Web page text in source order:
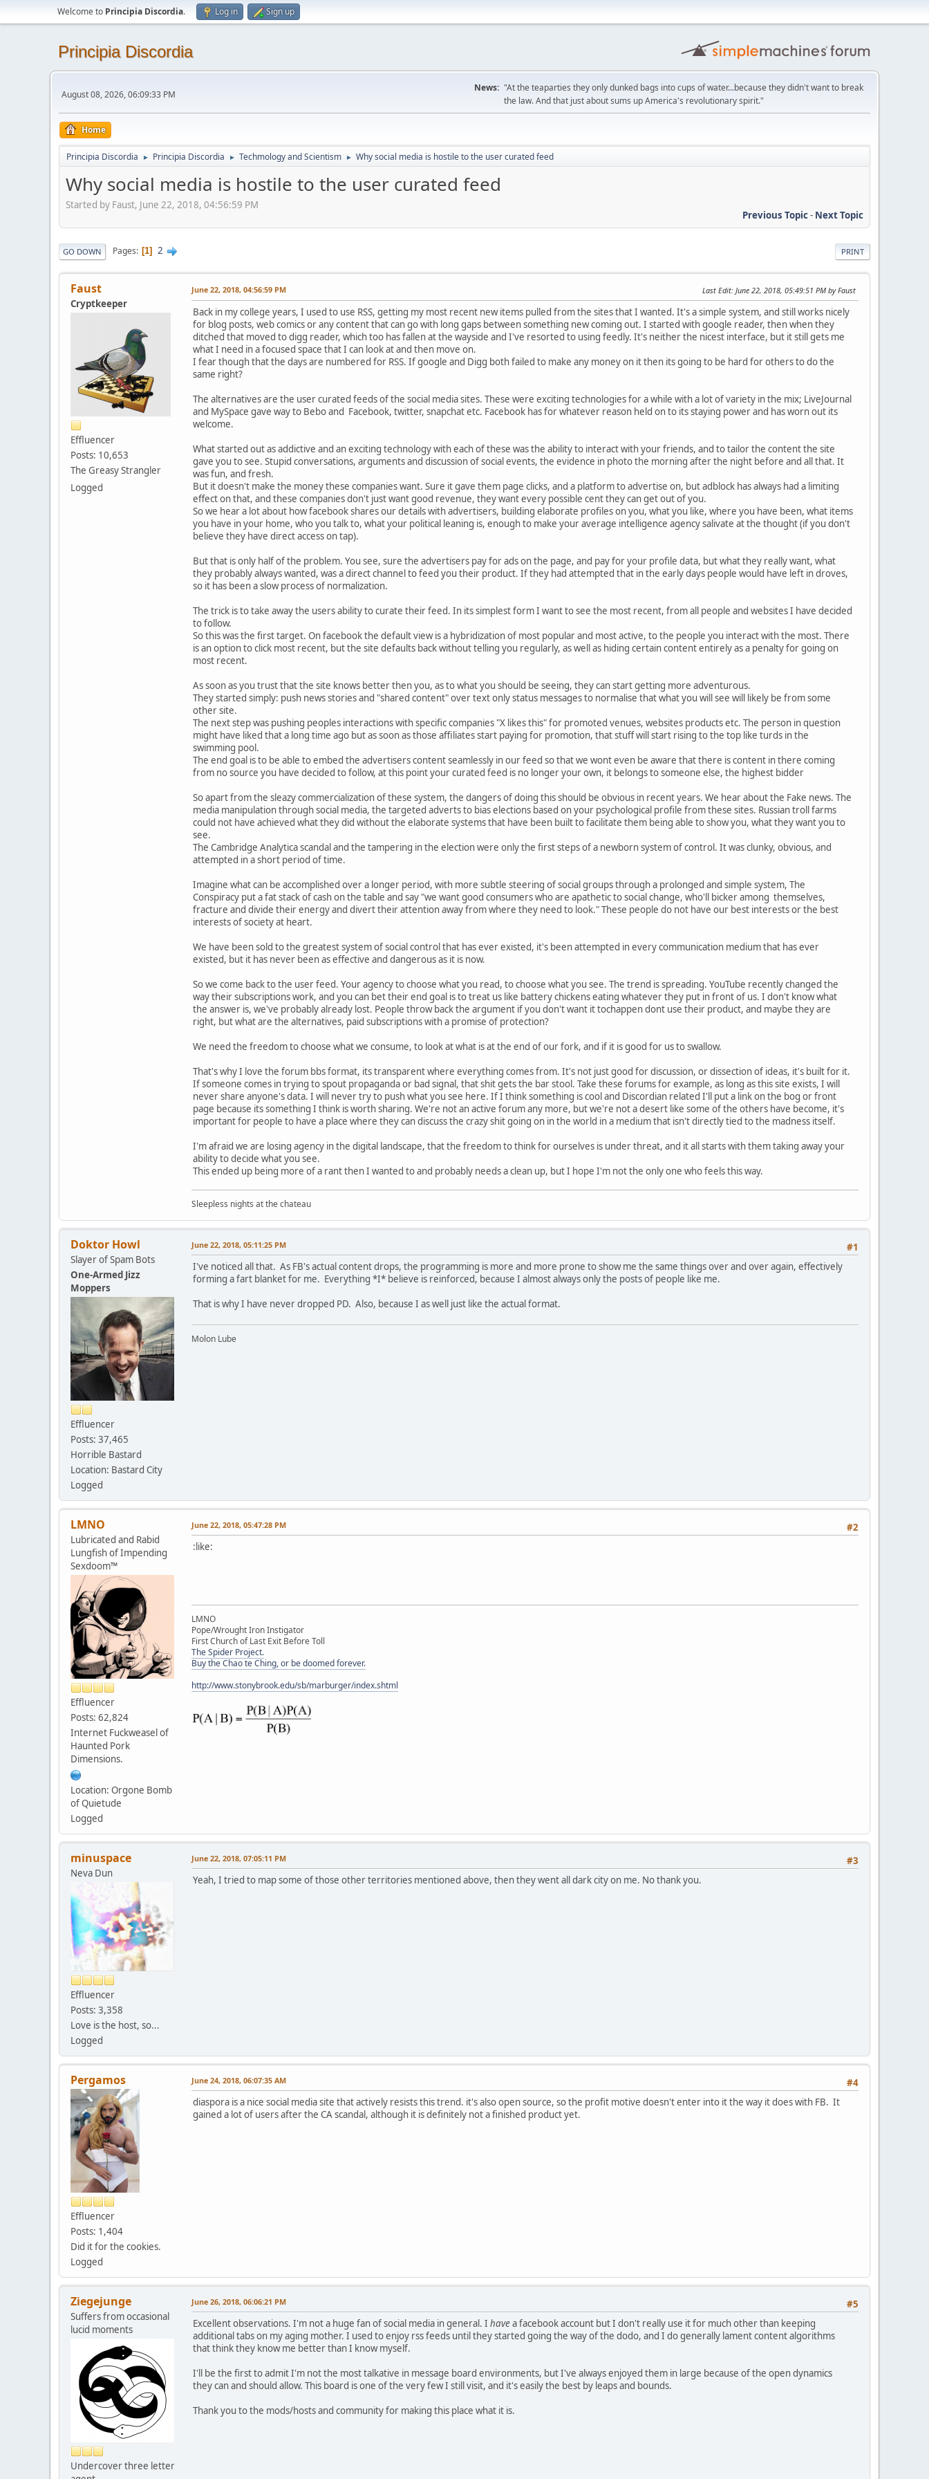
Welcome to Principia Discordia. Log in Sign up
Principia Discordia
August 08, 2026, 06:09:33 PM
News: "At the teaparties they only dunked bags into cups of water...because they didn't want to break
the law. And that just about sums up America's revolutionary spirit."
Home
Principia Discordia ► Principia Discordia ► Techmology and Scientism ► Why social media is hostile to the user curated feed
Why social media is hostile to the user curated feed
Started by Faust, June 22, 2018, 04:56:59 PM
Previous Topic- Next Topic
PRINT
GO DOWN Pages 1 2
Faust
Cryptkeeper
Effluencer
Posts: 10,653
The Greasy Strangler
Logged
June 22, 2018, 04:56:59 PM Last Edit: June 22, 2018, 05:49:51 PM by Faust
Back in my college years, I used to use RSS, getting my most recent new items pulled from the sites that I wanted. It's a simple system, and still works nicely
for blog posts, web comics or any content that can go with long gaps between something new coming out. I started with google reader, then when they
ditched that moved to digg reader, which too has fallen at the wayside and I've resorted to using feedly. It's neither the nicest interface, but it still gets me
what I need in a focused space that I can look at and then move on.
I fear though that the days are numbered for RSS. If google and Digg both failed to make any money on it then its going to be hard for others to do the
same right?
The alternatives are the user curated feeds of the social media sites. These were exciting technologies for a while with a lot of variety in the mix; LiveJournal
and MySpace gave way to Bebo and Facebook, twitter, snapchat etc. Facebook has for whatever reason held on to its staying power and has worn out its
welcome.
What started out as addictive and an exciting technology with each of these was the ability to interact with your friends, and to tailor the content the site
gave you to see. Stupid conversations, arguments and discussion of social events, the evidence in photo the morning after the night before and all that. It
was fun, and fresh.
But it doesn't make the money these companies want. Sure it gave them page clicks, and a platform to advertise on, but adblock has always had a limiting
effect on that, and these companies don't just want good revenue, they want every possible cent they can get out of you.
So we hear a lot about how facebook shares our details with advertisers, building elaborate profiles on you, what you like, where you have been, what items
you have in your home, who you talk to, what your political leaning is, enough to make your average intelligence agency salivate at the thought (if you don't
believe they have direct access on tap).
But that is only half of the problem. You see, sure the advertisers pay for ads on the page, and pay for your profile data, but what they really want, what
they probably always wanted, was a direct channel to feed you their product. If they had attempted that in the early days people would have left in droves,
so it has been a slow process of normalization.
The trick is to take away the users ability to curate their feed. In its simplest form I want to see the most recent, from all people and websites I have decided
to follow.
So this was the first target. On facebook the default view is a hybridization of most popular and most active, to the people you interact with the most. There
is an option to click most recent, but the site defaults back without telling you regularly, as well as hiding certain content entirely as a penalty for going on
most recent.
As soon as you trust that the site knows better then you, as to what you should be seeing, they can start getting more adventurous.
They started simply: push news stories and "shared content" over text only status messages to normalise that what you will see will likely be from some
other site.
The next step was pushing peoples interactions with specific companies "X likes this" for promoted venues, websites products etc. The person in question
might have liked that a long time ago but as soon as those affiliates start paying for promotion, that stuff will start rising to the top like turds in the
swimming pool.
The end goal is to be able to embed the advertisers content seamlessly in our feed so that we wont even be aware that there is content in there coming
from no source you have decided to follow, at this point your curated feed is no longer your own, it belongs to someone else, the highest bidder
So apart from the sleazy commercialization of these system, the dangers of doing this should be obvious in recent years. We hear about the Fake news. The
media manipulation through social media, the targeted adverts to bias elections based on your psychological profile from these sites. Russian troll farms
could not have achieved what they did without the elaborate systems that have been built to facilitate them being able to show you, what they want you to
see.
The Cambridge Analytica scandal and the tampering in the election were only the first steps of a newborn system of control. It was clunky, obvious, and
attempted in a short period of time.
Imagine what can be accomplished over a longer period, with more subtle steering of social groups through a prolonged and simple system, The
Conspiracy put a fat stack of cash on the table and say "we want good consumers who are apathetic to social change, who'll bicker among themselves,
fracture and divide their energy and divert their attention away from where they need to look." These people do not have our best interests or the best
interests of society at heart.
We have been sold to the greatest system of social control that has ever existed, it's been attempted in every communication medium that has ever
existed, but it has never been as effective and dangerous as it is now.
So we come back to the user feed. Your agency to choose what you read, to choose what you see. The trend is spreading. YouTube recently changed the
way their subscriptions work, and you can bet their end goal is to treat us like battery chickens eating whatever they put in front of us. I don't know what
the answer is, we've probably already lost. People throw back the argument if you don't want it tochappen dont use their product, and maybe they are
right, but what are the alternatives, paid subscriptions with a promise of protection?
We need the freedom to choose what we consume, to look at what is at the end of our fork, and if it is good for us to swallow.
That's why I love the forum bbs format, its transparent where everything comes from. It's not just good for discussion, or dissection of ideas, it's built for it.
If someone comes in trying to spout propaganda or bad signal, that shit gets the bar stool. Take these forums for example, as long as this site exists, I will
never share anyone's data. I will never try to push what you see here. If I think something is cool and Discordian related I'll put a link on the bog or front
page because its something I think is worth sharing. We're not an active forum any more, but we're not a desert like some of the others have become, it's
important for people to have a place where they can discuss the crazy shit going on in the world in a medium that isn't directly tied to the madness itself.
I'm afraid we are losing agency in the digital landscape, that the freedom to think for ourselves is under threat, and it all starts with them taking away your
ability to decide what you see.
This ended up being more of a rant then I wanted to and probably needs a clean up, but I hope I'm not the only one who feels this way.
Sleepless nights at the chateau
Doktor Howl
Slayer of Spam Bots
One-Armed Jizz
Moppers
Effluencer
Posts: 37,465
Horrible Bastard
Location: Bastard City
Logged
#1
June 22, 2018, 05:11:25 PM
I've noticed all that. As FB's actual content drops, the programming is more and more prone to show me the same things over and over again, effectively
forming a fart blanket for me. Everything *I* believe is reinforced, because I almost always only the posts of people like me.
That is why I have never dropped PD. Also, because I as well just like the actual format.
Molon Lube
LMNO
Lubricated and Rabid
Lungfish of Impending
Sexdoom™
Effluencer
Posts: 62,824
Internet Fuckweasel of
Haunted Pork
Dimensions.
Location: Orgone Bomb
of Quietude
Logged
#2
June 22, 2018, 05:47:28 PM
:like:
LMNO
Pope/Wrought Iron Instigator
First Church of Last Exit Before Toll
The Spider Project.
Buy the Chao te Ching, or be doomed forever.
http://www.stonybrook.edu/sb/marburger/index.shtml
minuspace
Neva Dun
Effluencer
Posts: 3,358
Love is the host, so...
Logged
#3
June 22, 2018, 07:05:11 PM
Yeah, I tried to map some of those other territories mentioned above, then they went all dark city on me. No thank you.
Pergamos
Effluencer
Posts: 1,404
Did it for the cookies.
Logged
#4
June 24, 2018, 06:07:35 AM
diaspora is a nice social media site that actively resists this trend. it's also open source, so the profit motive doesn't enter into it the way it does with FB. It
gained a lot of users after the CA scandal, although it is definitely not a finished product yet.
Ziegejunge
Suffers from occasional
lucid moments
Undercover three letter
#5
June 26, 2018, 06:06:21 PM
Excellent observations. I'm not a huge fan of social media in general. I havea facebook account but I don't really use it for much other than keeping
additional tabs on my aging mother. I used to enjoy rss feeds until they started going the way of the dodo, and I do generally lament content algorithms
that think they know me better than I know myself.
I'll be the first to admit I'm not the most talkative in message board environments, but I've always enjoyed them in large because of the open dynamics
they can and should allow. This board is one of the very few I still visit, and it's easily the best by leaps and bounds.
Thank you to the mods/hosts and community for making this place what it is.